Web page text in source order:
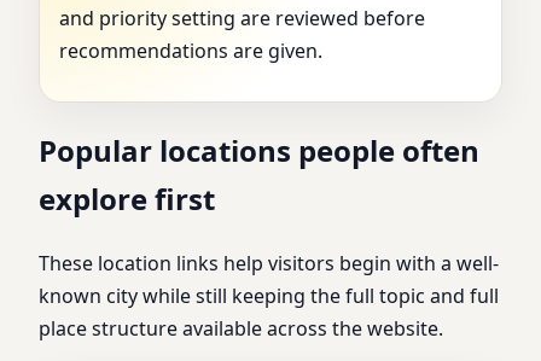
and priority setting are reviewed before
recommendations are given.
Popular locations people often
explore first
These location links help visitors begin with a well-
known city while still keeping the full topic and full
place structure available across the website.